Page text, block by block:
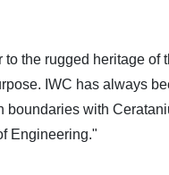
the rugged heritage of
IWC has always
boundaries with
Engineering."